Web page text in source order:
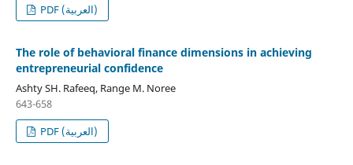
PDF (العربية)
The role of behavioral finance dimensions in achieving
entrepreneurial confidence
Ashty SH. Rafeeq, Range M. Noree
643-658
PDF (العربية)